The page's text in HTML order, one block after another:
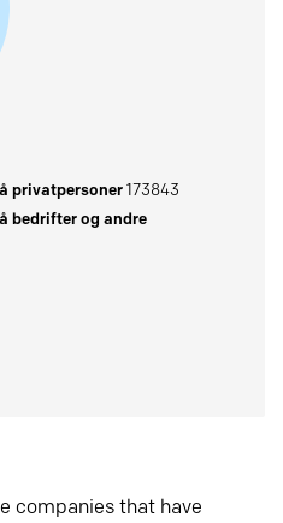
privatpersoner173843
bedrifter og andre
companies that have